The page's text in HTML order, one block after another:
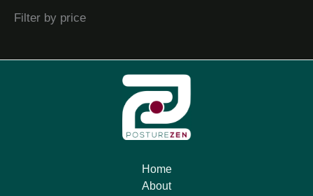
Filter by price
Home
About